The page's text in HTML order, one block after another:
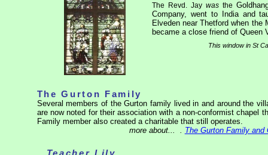
The Revd. Jay was the
Company, went to India and
Elveden near Thetford when the
became a close friend of
This window in St
The Gurton Family
Several members of the Gurton family lived in and around the
are now noted for their association with a non-conformist chapel
Family member also created a charitable that still operates.
more about...
. The Gurton Family and